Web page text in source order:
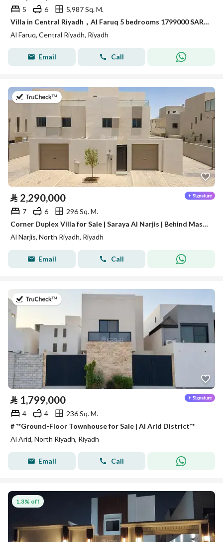
5 6
5,987 Sq. M.
Villa in Central Riyadh，Al Faruq 5 bedrooms 1799000 SAR - 88033945
Al Faruq, Central Riyadh, Riyadh
Email Call
on 28th of July 2026
⃁ 2,290,000
7 6
296 Sq. M.
Corner Duplex Villa for Sale | Saraya Al Narjis | Behind Masharef Hills
Al Narjis, North Riyadh, Riyadh
Email Call
⃁ 1,799,000
4 4
236 Sq. M.
# **Ground-Floor Townhouse for Sale | Al Arid District**
Al Arid, North Riyadh, Riyadh
Email Call
1.3% off